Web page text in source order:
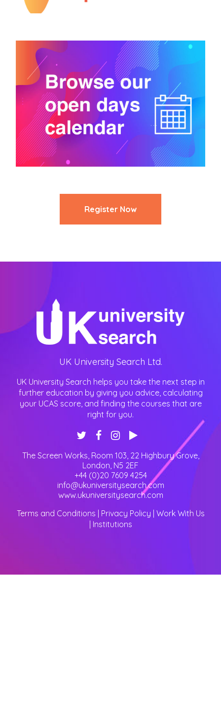
Register Now
UK University Search Ltd.
UK University Search helps you take the next step in
further education by giving you advice, calculating
your UCAS score, and finding the courses that are
right for you.
The Screen Works, Room 103, 22 Highbury Grove,
London, N5 2EF
+44 (0)20 7609 4254
info@ukuniversitysearch.com
www.ukuniversitysearch.com
Terms and Conditions
Privacy Policy Work With Us
Institutions